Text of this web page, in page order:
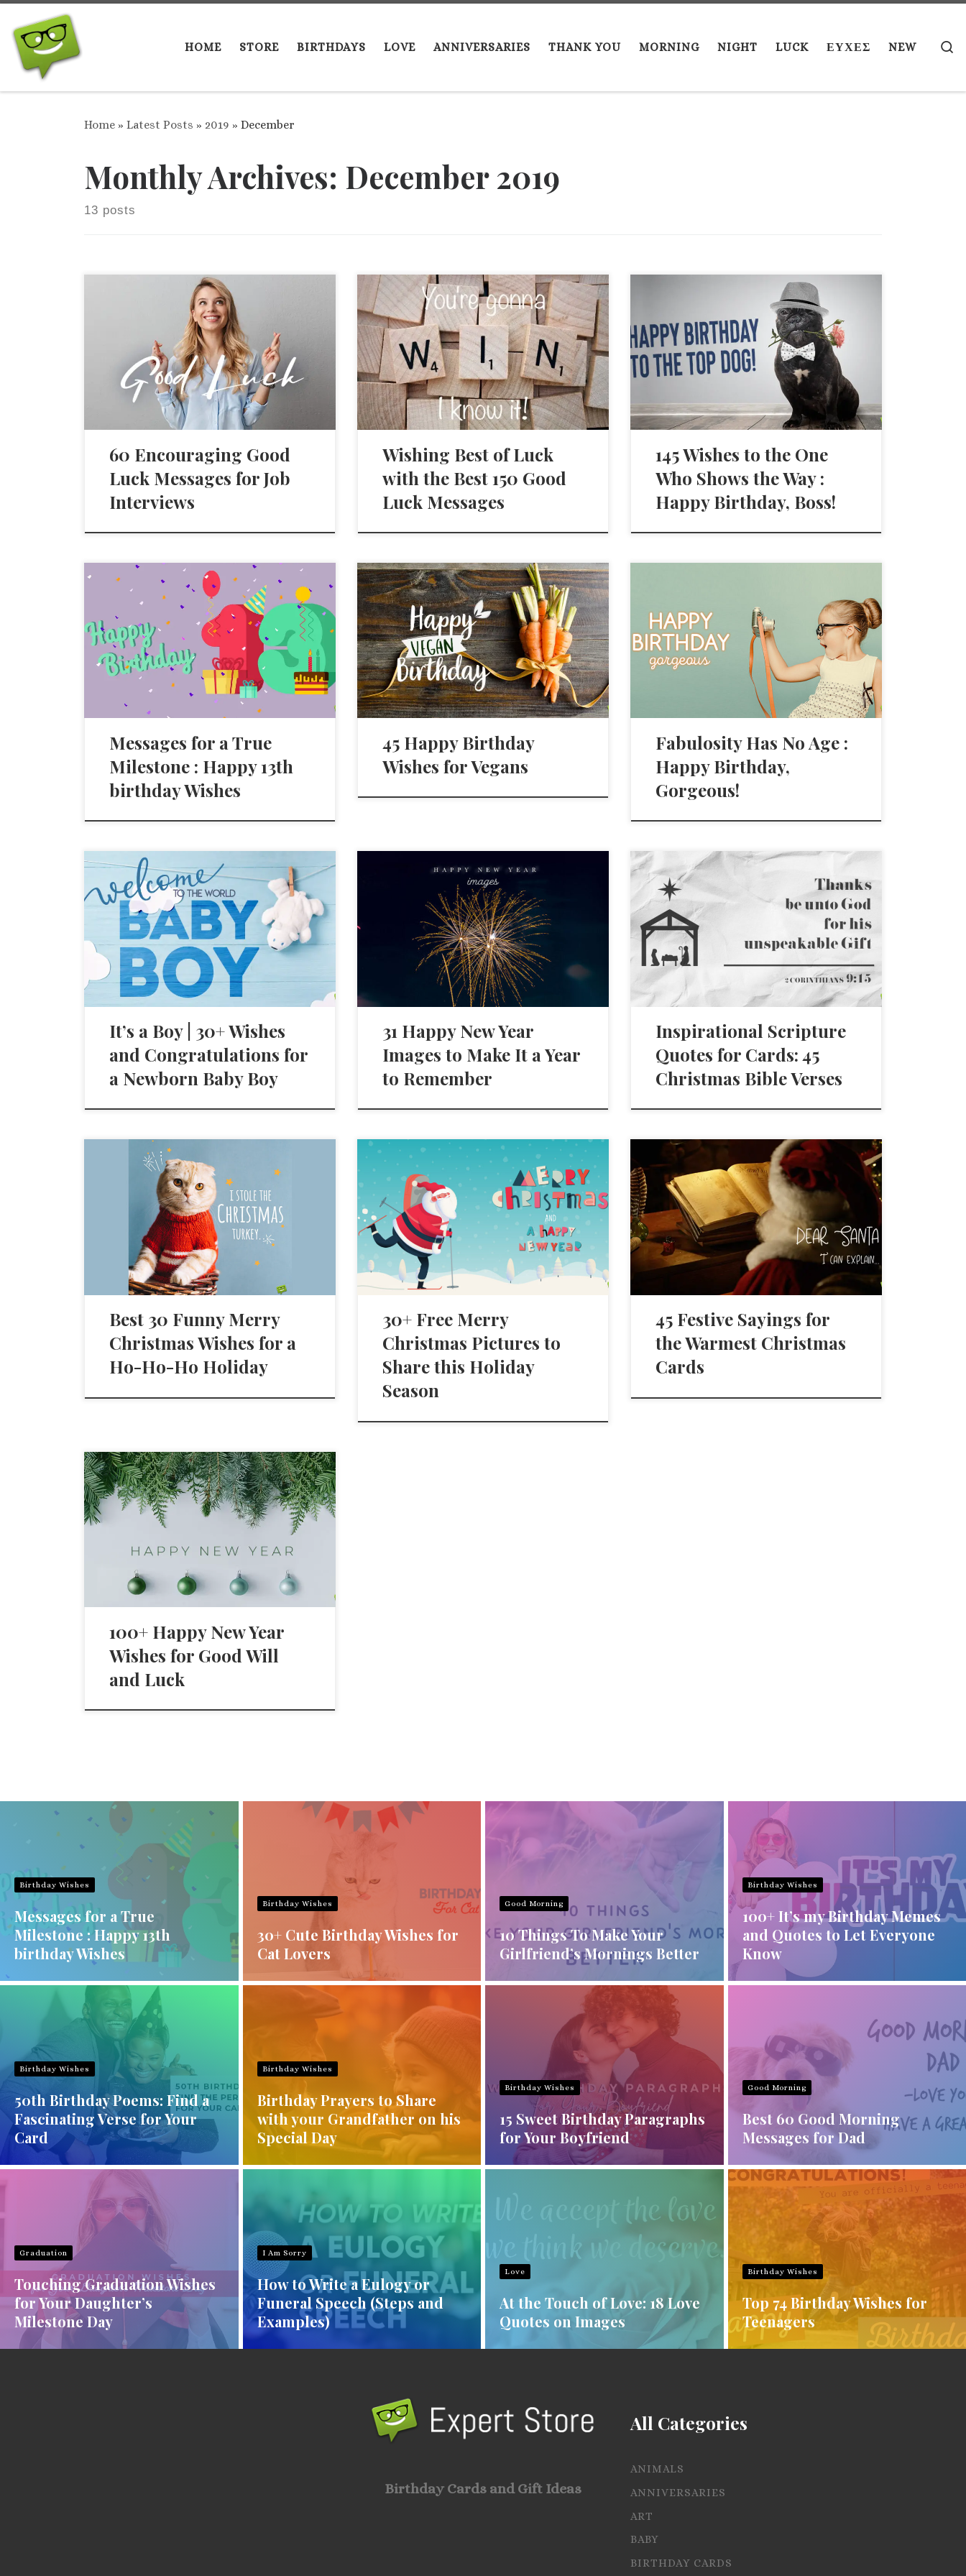
Skip to content
HOME
STORE BIRTHDAYS LOVE ANNIVERSARIES THANK YOU MORNING NIGHT LUCK ΕΥΧΕΣ NEW
Home » Latest Posts » 2019 » December
Monthly Archives: December 2019
13 posts
60 Encouraging Good
Luck Messages for Job
Interviews
Wishing Best of Luck
with the Best 150 Good
Luck Messages
145 Wishes to the One
Who Shows the Way :
Happy Birthday, Boss!
Messages for a True
Milestone : Happy 13th
birthday Wishes
45 Happy Birthday
Wishes for Vegans
Fabulosity Has No Age :
Happy Birthday,
Gorgeous!
It’s a Boy | 30+ Wishes
and Congratulations for
a Newborn Baby Boy
31 Happy New Year
Images to Make It a Year
to Remember
Inspirational Scripture
Quotes for Cards: 45
Christmas Bible Verses
Best 30 Funny Merry
Christmas Wishes for a
Ho-Ho-Ho Holiday
30+ Free Merry
Christmas Pictures to
Share this Holiday
Season
45 Festive Sayings for
the Warmest Christmas
Cards
100+ Happy New Year
Wishes for Good Will
and Luck
Birthday Wishes
Messages for a True
Milestone : Happy 13th
birthday Wishes
Birthday Wishes
30+ Cute Birthday Wishes for
Cat Lovers
Good Morning
10 Things To Make Your
Girlfriend’s Mornings Better
Birthday Wishes
100+ It’s my Birthday Memes
and Quotes to Let Everyone
Know
Birthday Wishes
50th Birthday Poems: Find a
Fascinating Verse for Your
Card
Birthday Wishes
Birthday Prayers to Share
with your Grandfather on his
Special Day
Birthday Wishes
15 Sweet Birthday Paragraphs
for Your Boyfriend
Good Morning
Best 60 Good Morning
Messages for Dad
Graduation
Touching Graduation Wishes
for Your Daughter’s
Milestone Day
I Am Sorry
How to Write a Eulogy or
Funeral Speech (Steps and
Examples)
Love
At the Touch of Love: 18 Love
Quotes on Images
Birthday Wishes
Top 74 Birthday Wishes for
Teenagers
Birthday Cards and Gift Ideas
All Categories
ANIMALS
ANNIVERSARIES
ART
BABY
BIRTHDAY CARDS